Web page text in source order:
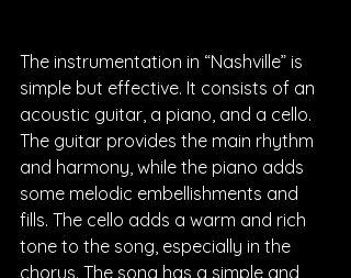
The instrumentation in “Nashville” is
simple but effective. It consists of an
acoustic guitar, a piano, and a cello.
The guitar provides the main rhythm
and harmony, while the piano adds
some melodic embellishments and
fills. The cello adds a warm and rich
tone to the song, especially in the
chorus. The song has a simple and